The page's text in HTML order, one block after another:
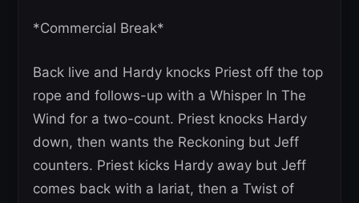
*Commercial Break*
Back live and Hardy knocks Priest off the top
rope and follows-up with a Whisper In The
Wind for a two-count. Priest knocks Hardy
down, then wants the Reckoning but Jeff
counters. Priest kicks Hardy away but Jeff
comes back with a lariat, then a Twist of